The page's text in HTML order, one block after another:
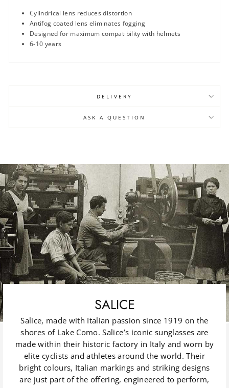
Cylindrical lens reduces distortion
Antifog coated lens eliminates fogging
Designed for maximum compatibility with helmets
6-10 years
DELIVERY
ASK A QUESTION
SALICE
Salice, made with Italian passion since 1919 on the
shores of Lake Como. Salice’s iconic sunglasses are
made within their historic factory in Italy and worn by
elite cyclists and athletes around the world. Their
bright colours, Italian markings and striking designs
are just part of the offering, engineered to perform,